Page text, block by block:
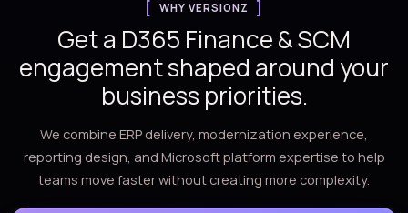
WHY VERSIONZ
Get a D365 Finance & SCM
engagement shaped around your
business priorities.
We combine ERP delivery, modernization experience,
reporting design, and Microsoft platform expertise to help
teams move faster without creating more complexity.